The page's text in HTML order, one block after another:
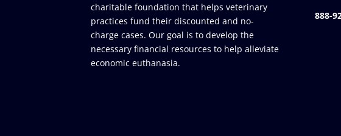
charitable foundation that helps veterinary
practices fund their discounted and no-
charge cases. Our goal is to develop the
necessary financial resources to help alleviate
economic euthanasia.
888-